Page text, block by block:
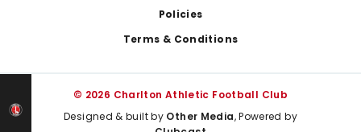
Policies
Terms & Conditions
© 2026 Charlton Athletic Football Club
Designed & built by Other Media, Powered by